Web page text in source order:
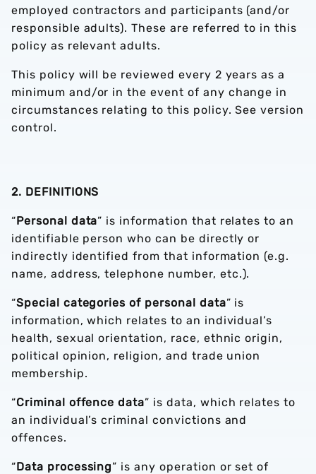
employed contractors and participants (and/or
responsible adults). These are referred to in this
policy as relevant adults.
This policy will be reviewed every 2 years as a
minimum and/or in the event of any change in
circumstances relating to this policy. See version
control.
2. DEFINITIONS
“Personal data” is information that relates to an
identifiable person who can be directly or
indirectly identified from that information (e.g.
name, address, telephone number, etc.).
“Special categories of personal data” is
information, which relates to an individual’s
health, sexual orientation, race, ethnic origin,
political opinion, religion, and trade union
membership.
“Criminal offence data” is data, which relates to
an individual’s criminal convictions and
offences.
“Data processing” is any operation or set of